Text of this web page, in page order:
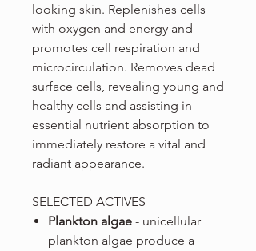
looking skin. Replenishes cells
with oxygen and energy and
promotes cell respiration and
microcirculation. Removes dead
surface cells, revealing young and
healthy cells and assisting in
essential nutrient absorption to
immediately restore a vital and
radiant appearance.
SELECTED ACTIVES
Plankton algae - unicellular
plankton algae produce a